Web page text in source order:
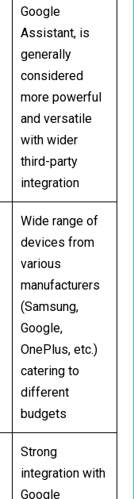
Google
Assistant, is
generally
considered
more powerful
and versatile
with wider
third-party
integration
Wide range of
devices from
various
manufacturers
(Samsung,
Google,
OnePlus, etc.)
catering to
different
budgets
Strong
integration with
Google